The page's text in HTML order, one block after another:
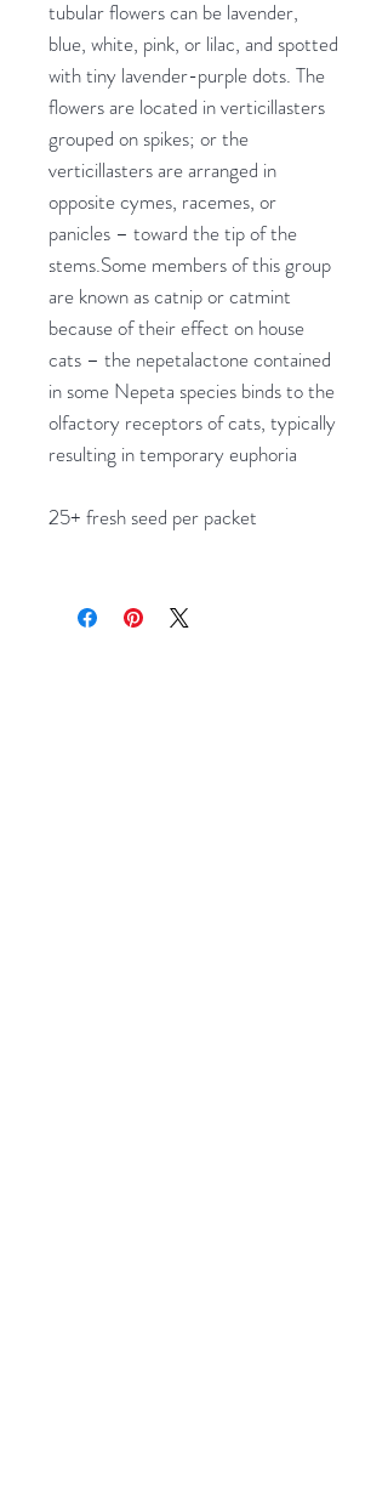
tubular flowers can be lavender,
blue, white, pink, or lilac, and spotted
with tiny lavender-purple dots. The
flowers are located in verticillasters
grouped on spikes; or the
verticillasters are arranged in
opposite cymes, racemes, or
panicles – toward the tip of the
stems.Some members of this group
are known as catnip or catmint
because of their effect on house
cats – the nepetalactone contained
in some Nepeta species binds to the
olfactory receptors of cats, typically
resulting in temporary euphoria
25+ fresh seed per packet